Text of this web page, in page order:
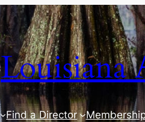
Louisiana
Find a Director